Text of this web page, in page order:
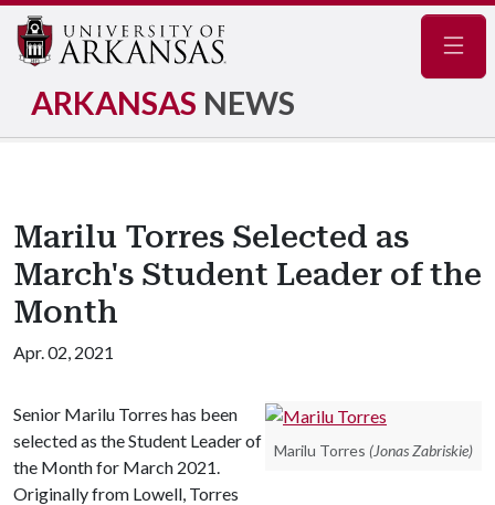
ARKANSAS NEWS
Marilu Torres Selected as
March's Student Leader of the
Month
Apr. 02, 2021
Marilu Torres (Jonas Zabriskie)
Senior Marilu Torres has been
selected as the Student Leader of
the Month for March 2021.
Originally from Lowell, Torres